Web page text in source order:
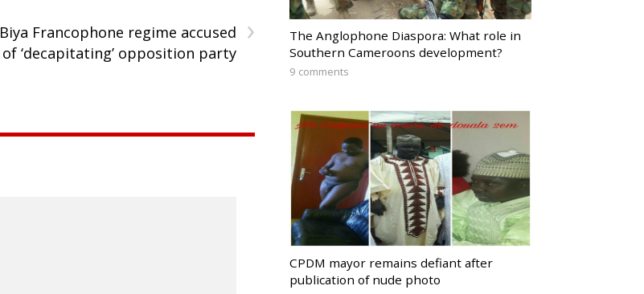
›
Biya Francophone regime accused
of ‘decapitating’ opposition party
The Anglophone Diaspora: What role in
Southern Cameroons development?
9 comments
CPDM mayor remains defiant after
publication of nude photo